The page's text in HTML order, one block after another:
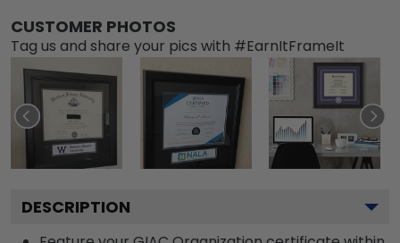
CUSTOMER PHOTOS
Tag us and share your pics with #EarnItFrameIt
DESCRIPTION